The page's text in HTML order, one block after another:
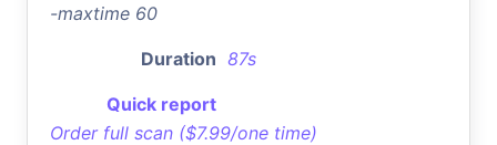
-maxtime 60
Duration 87s
Quick report
Order full scan ($7.99/one time)